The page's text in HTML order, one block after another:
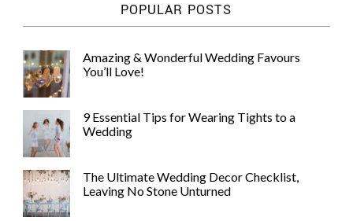
POPULAR POSTS
Amazing & Wonderful Wedding Favours
You’ll Love!
9 Essential Tips for Wearing Tights to a
Wedding
The Ultimate Wedding Decor Checklist,
Leaving No Stone Unturned